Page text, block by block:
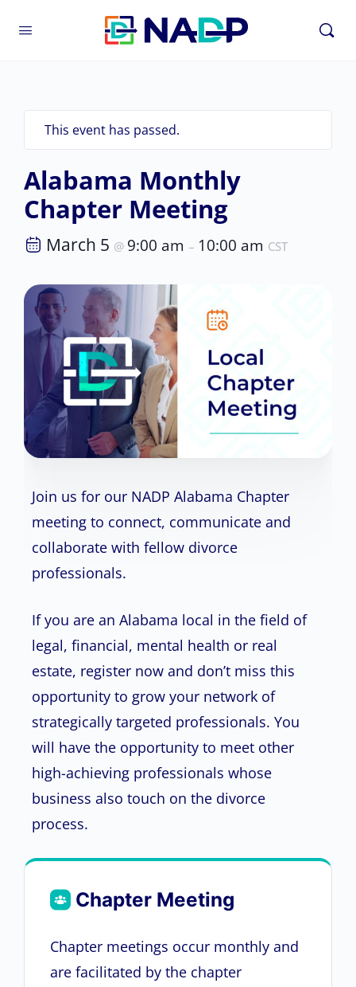
This event has passed.
Alabama Monthly
Chapter Meeting
March 5 @ 9:00 am – 10:00 am CST
Join us for our NADP Alabama Chapter
meeting to connect, communicate and
collaborate with fellow divorce
professionals.
If you are an Alabama local in the field of
legal, financial, mental health or real
estate, register now and don’t miss this
opportunity to grow your network of
strategically targeted professionals. You
will have the opportunity to meet other
high-achieving professionals whose
business also touch on the divorce
process.
Chapter Meeting
Chapter meetings occur monthly and
are facilitated by the chapter